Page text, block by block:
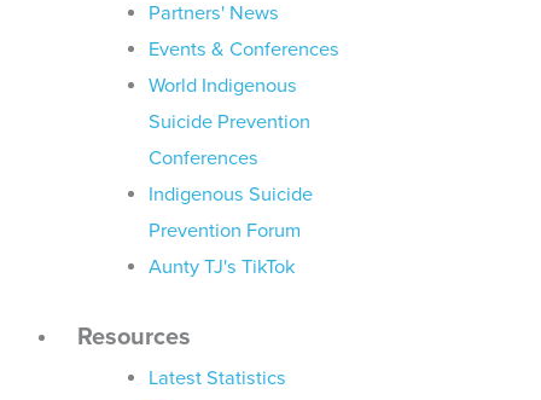
Partners' News
Events & Conferences
World Indigenous
Suicide Prevention
Conferences
Indigenous Suicide
Prevention Forum
Aunty TJ's TikTok
Resources
Latest Statistics